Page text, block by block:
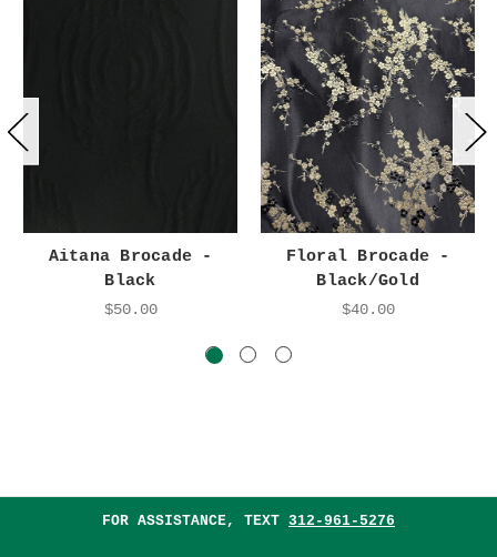
Aitana Brocade -
Black
$50.00
Floral Brocade -
Black/Gold
$40.00
FOR ASSISTANCE, TEXT 312-961-5276